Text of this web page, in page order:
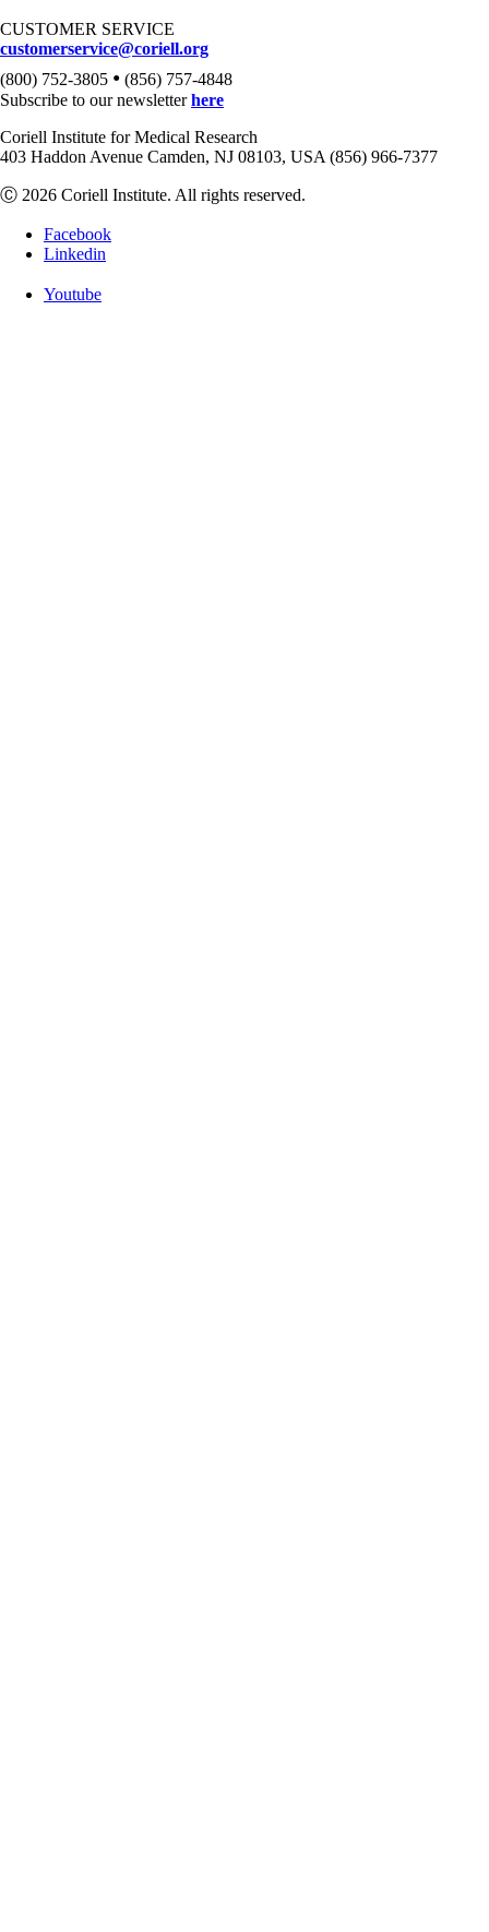
CUSTOMER SERVICE
customerservice@coriell.org
(800) 752-3805 • (856) 757-4848
Subscribe to our newsletterhere
Coriell Institute for Medical Research
403 Haddon Avenue Camden, NJ 08103, USA (856) 966-7377
Ⓒ 2026 Coriell Institute. All rights reserved.
Facebook
Linkedin
Youtube